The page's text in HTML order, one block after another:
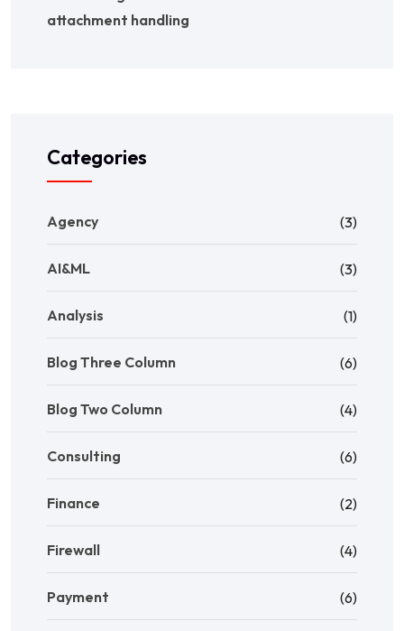
attachment handling
Categories
Agency (3)
AI&ML (3)
Analysis (1)
Blog Three Column (6)
Blog Two Column (4)
Consulting (6)
Finance (2)
Firewall (4)
Payment (6)